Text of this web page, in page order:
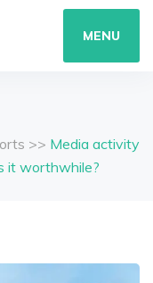
MENU
>> Media activity
it worthwhile?